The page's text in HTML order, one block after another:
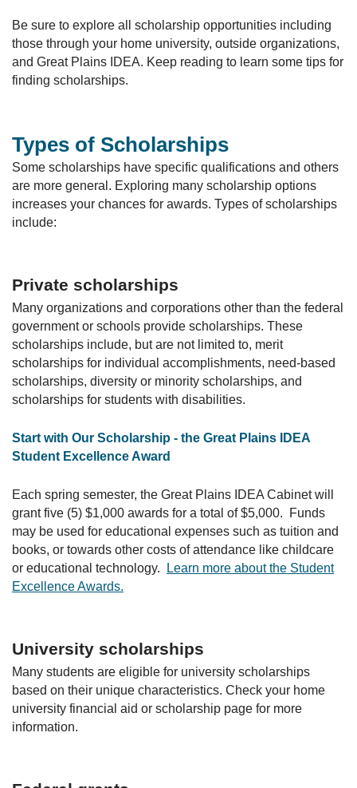
Be sure to explore all scholarship opportunities including
those through your home university, outside organizations,
and Great Plains IDEA. Keep reading to learn some tips for
finding scholarships.
Types of Scholarships
Some scholarships have specific qualifications and others
are more general. Exploring many scholarship options
increases your chances for awards. Types of scholarships
include:
Private scholarships
Many organizations and corporations other than the federal
government or schools provide scholarships. These
scholarships include, but are not limited to, merit
scholarships for individual accomplishments, need-based
scholarships, diversity or minority scholarships, and
scholarships for students with disabilities.
Start with Our Scholarship - the Great Plains IDEA
Student Excellence Award
Each spring semester, the Great Plains IDEA Cabinet will
grant five (5) $1,000 awards for a total of $5,000. Funds
may be used for educational expenses such as tuition and
books, or towards other costs of attendance like childcare
or educational technology.
Learn more about the Student
Excellence Awards.
University scholarships
Many students are eligible for university scholarships
based on their unique characteristics. Check your home
university financial aid or scholarship page for more
information.